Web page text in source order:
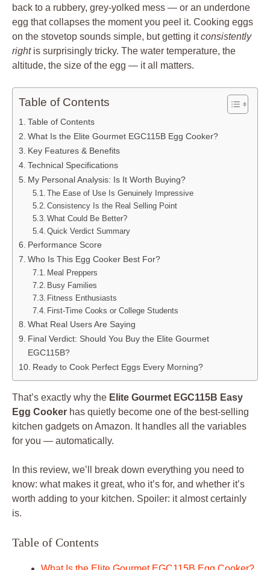
back to a rubbery, grey-yolked mess — or an underdone
egg that collapses the moment you peel it. Cooking eggs
on the stovetop sounds simple, but getting itconsistently
rightis surprisingly tricky. The water temperature, the
altitude, the size of the egg — it all matters.
Table of Contents
Table of Contents
What Is the Elite Gourmet EGC115B Egg Cooker?
Key Features & Benefits
Technical Specifications
My Personal Analysis: Is It Worth Buying?
The Ease of Use Is Genuinely Impressive
Consistency Is the Real Selling Point
What Could Be Better?
Quick Verdict Summary
Performance Score
Who Is This Egg Cooker Best For?
Meal Preppers
Busy Families
Fitness Enthusiasts
First-Time Cooks or College Students
What Real Users Are Saying
Final Verdict: Should You Buy the Elite Gourmet
EGC115B?
Ready to Cook Perfect Eggs Every Morning?
That’s exactly why the Elite Gourmet EGC115B Easy
Egg Cooker has quietly become one of the best-selling
kitchen gadgets on Amazon. It handles all the variables
for you — automatically.
In this review, we’ll break down everything you need to
know: what makes it great, who it’s for, and whether it’s
worth adding to your kitchen. Spoiler: it almost certainly
is.
Table of Contents